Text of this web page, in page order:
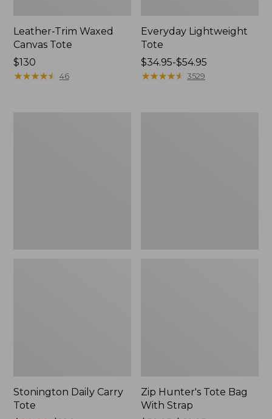
Leather-Trim Waxed
Canvas Tote
Price:
$130
$130
★★★★★
★★★★★ 46
Everyday Lightweight
Tote
Price
range
$34.95-$54.95
★★★★★
★★★★★ 3529
Stonington Daily Carry
Tote
Zip Hunter's Tote Bag
With Strap